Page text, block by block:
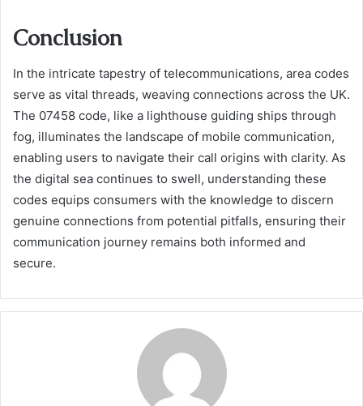
Conclusion
In the intricate tapestry of telecommunications, area codes
serve as vital threads, weaving connections across the UK.
The 07458 code, like a lighthouse guiding ships through
fog, illuminates the landscape of mobile communication,
enabling users to navigate their call origins with clarity. As
the digital sea continues to swell, understanding these
codes equips consumers with the knowledge to discern
genuine connections from potential pitfalls, ensuring their
communication journey remains both informed and
secure.